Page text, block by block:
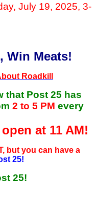
July 19, 2025, 3-
Win Meats!
Roadkill
that Post 25 has
2 to 5 PM every
at 11 AM!
but you can have a
25!
25!